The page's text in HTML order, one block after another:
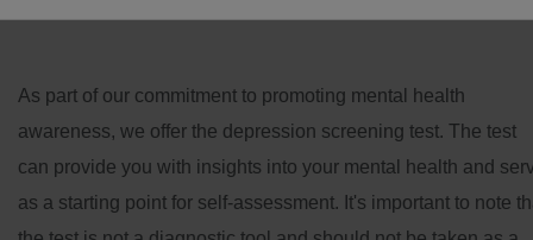
As part of our commitment to promoting mental health
awareness, we offer the depression screening test. The test
can provide you with insights into your mental health and
as a starting point for self-assessment. It's important to note